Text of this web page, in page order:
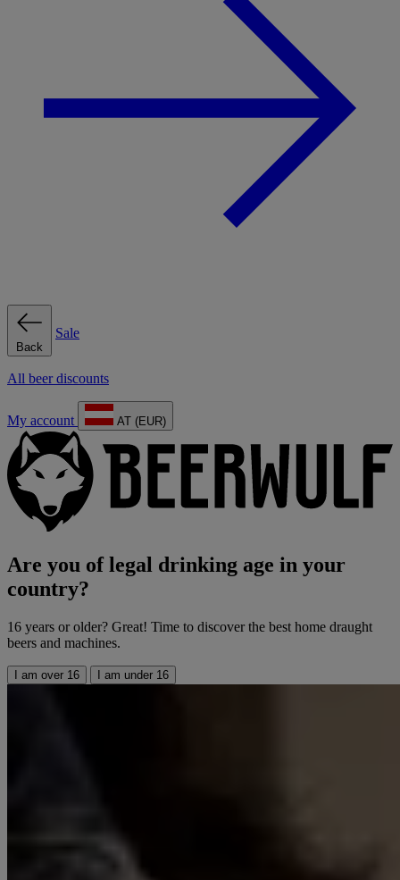
Back
Sale
All beer discounts
My account AT (EUR)
Are you of legal drinking age in your
country?
16 years or older? Great! Time to discover the best home draught
beers and machines.
I am over 16 I am under 16